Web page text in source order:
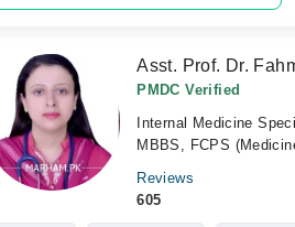
Asst. Prof. Dr.
PMDC Verified
Internal Medicine
MBBS, FCPS
Reviews
605